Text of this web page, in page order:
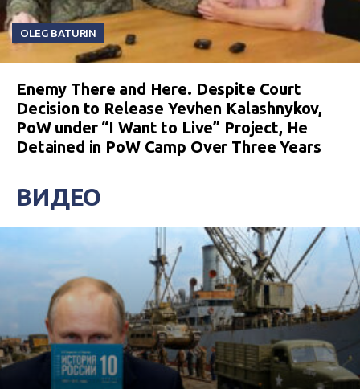
OLEG BATURIN
Enemy There and Here. Despite Court
Decision to Release Yevhen Kalashnykov,
PoW under “I Want to Live” Project, He
Detained in PoW Camp Over Three Years
ВИДЕО